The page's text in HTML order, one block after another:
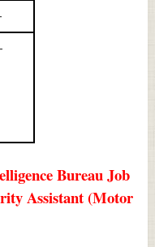
Bureau Job
Assistant (Motor